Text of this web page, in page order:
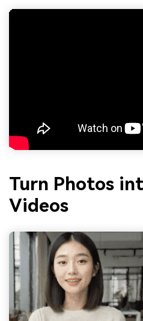
Turn Photos
Videos